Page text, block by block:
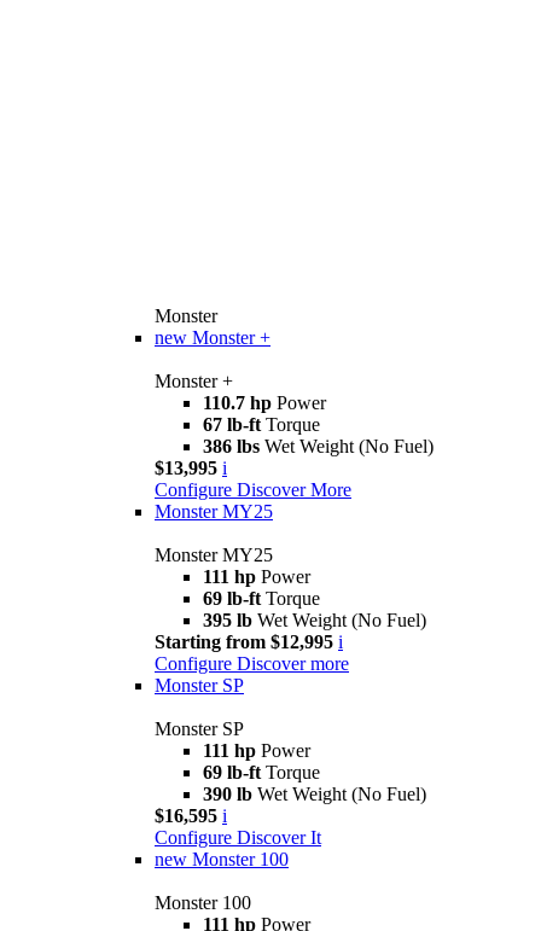
Monster
new Monster +
Monster +
110.7 hp Power
67 lb-ft Torque
386 lbs Wet Weight (No Fuel)
$13,995 i
Configure Discover More
Monster MY25
Monster MY25
111 hp Power
69 lb-ft Torque
395 lb Wet Weight (No Fuel)
Starting from $12,995 i
Configure Discover more
Monster SP
Monster SP
111 hp Power
69 lb-ft Torque
390 lb Wet Weight (No Fuel)
$16,595 i
Configure Discover It
new Monster 100
Monster 100
111 hp Power